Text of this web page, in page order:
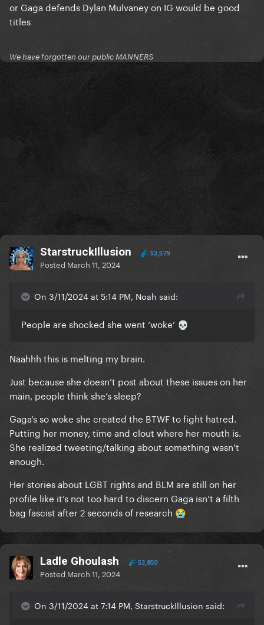
or Gaga defends Dylan Mulvaney on IG would be good
titles
We have forgotten our public MANNERS
StarstruckIllusion 53,579
Posted March 11, 2024
On 3/11/2024 at 5:14 PM, Noah said:
People are shocked she went ‘woke’ 💀
Naahhh this is melting my brain.
Just because she doesn’t post about these issues on her
main, people think she’s sleep?
Gaga’s so woke she created the BTWF to fight hatred.
Putting her money, time and clout where her mouth is.
She realized tweeting/talking about something wasn’t
enough.
Her stories about LGBT rights and BLM are still on her
profile like it’s not too hard to discern Gaga isn’t a filth
bag fascist after 2 seconds of research 😭
Ladle Ghoulash 53,850
Posted March 11, 2024
On 3/11/2024 at 7:14 PM, StarstruckIllusion said: